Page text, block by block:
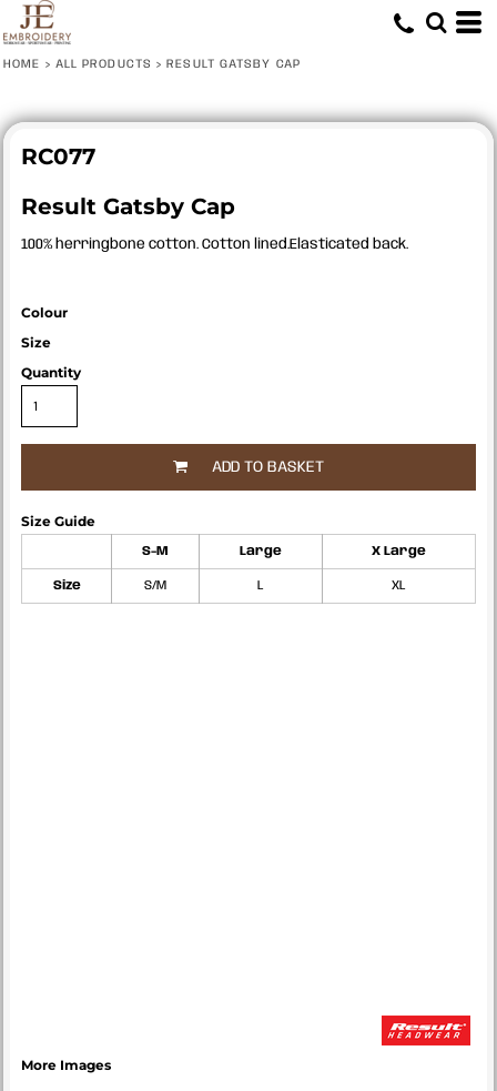
HOME > ALL PRODUCTS > RESULT GATSBY CAP
RC077
Result Gatsby Cap
100% herringbone cotton. Cotton lined.Elasticated back.
Colour
Size
Quantity
ADD TO BASKET
Size Guide
S-M Large X Large
Size S/M L XL
More Images